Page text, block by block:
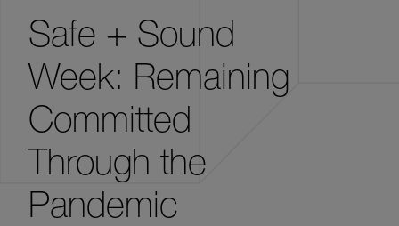
Safe + Sound
Week: Remaining
Committed
Through the
Pandemic